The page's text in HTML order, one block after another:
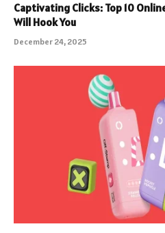
Captivating Clicks: Top 10
Will Hook You
December 24, 2025